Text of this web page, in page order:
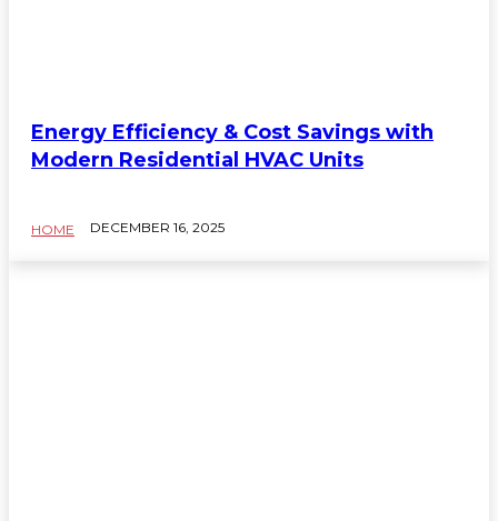
Energy Efficiency & Cost Savings with
Modern Residential HVAC Units
HOME DECEMBER 16, 2025